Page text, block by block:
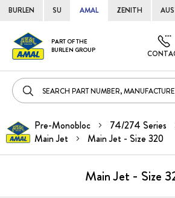
BURLEN SU AMAL ZENITH
PART OF THE
BURLEN GROUP
Default
Pre-Monobloc 74/274 Series
Main Jet
Main Jet - Size 320
Main Jet - Size